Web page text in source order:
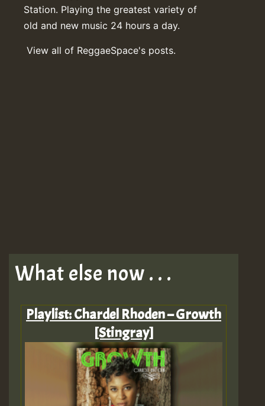
Station. Playing the greatest variety of
old and new music 24 hours a day.
View all of ReggaeSpace's posts.
What else now . . .
Playlist: Chardel Rhoden – Growth
[Stingray]